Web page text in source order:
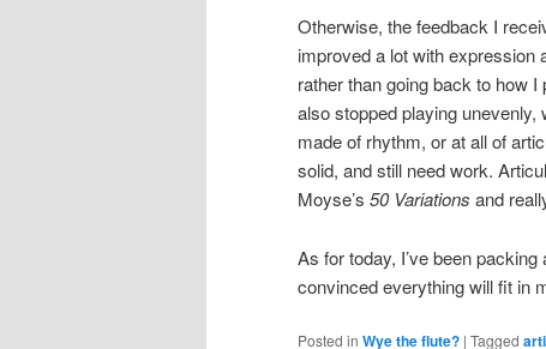
Otherwise, the feedback I
improved a lot with expression
rather than going back to how
also stopped playing
made of rhythm, or at all of
solid, and still need work.
Moyse’s 50 Variations and
As for today, I’ve been
convinced everything will fit in
Posted in Wye the flute? | Tagged